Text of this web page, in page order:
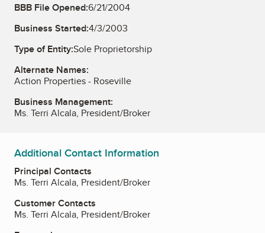
BBB File Opened:6/21/2004
Business Started:4/3/2003
Type of Entity:Sole Proprietorship
Alternate Names:
Action Properties - Roseville
Business Management:
Ms. Terri Alcala, President/Broker
Additional Contact Information
Principal Contacts
Ms. Terri Alcala, President/Broker
Customer Contacts
Ms. Terri Alcala, President/Broker